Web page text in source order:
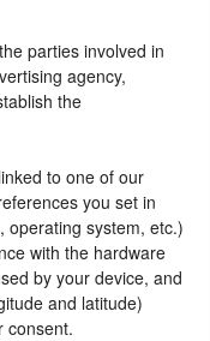
parties involved in
agency,
the
to one of our
you set in
operating system, etc.)
with the hardware
by your device, and
and latitude)
consent.